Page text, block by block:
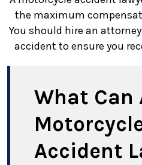
the maximum
You should hire an
accident to ensure you
What Can
Accident